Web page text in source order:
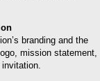
branding and the
mission statement,